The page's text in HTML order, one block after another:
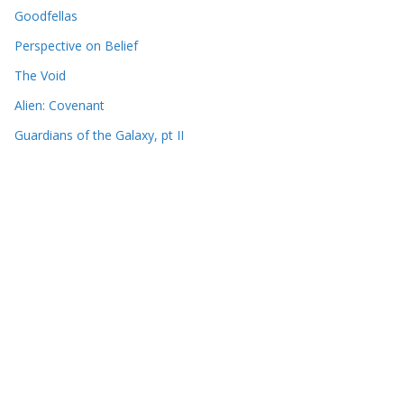
Goodfellas
Perspective on Belief
The Void
Alien: Covenant
Guardians of the Galaxy, pt II